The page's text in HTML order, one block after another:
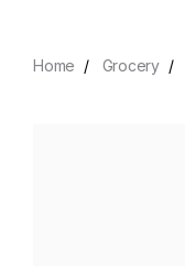
Home Grocery